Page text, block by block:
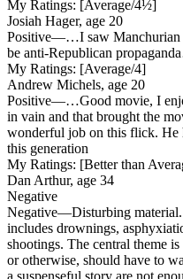
My Ratings: [Average/4½]
Josiah Hager, age 20
Positive—…I saw Manchurian
be anti-Republican
My Ratings: [Average/4]
Andrew Michels, age 20
Positive—…Good movie, I
in vain and that brought the
wonderful job on this flick. He
this generation
My Ratings: [Better than
Dan Arthur, age 34
Negative
Negative—Disturbing material.
includes drownings,
shootings. The central theme
or otherwise, should have to
a suspenseful story are not